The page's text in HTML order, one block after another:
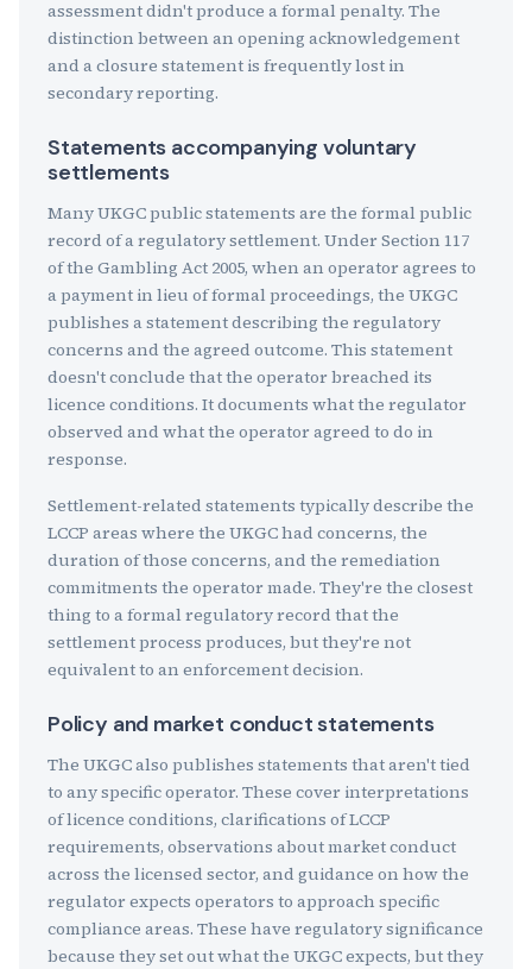
assessment didn't produce a formal penalty. The
distinction between an opening acknowledgement
and a closure statement is frequently lost in
secondary reporting.
Statements accompanying voluntary
settlements
Many UKGC public statements are the formal public
record of a regulatory settlement. Under Section 117
of the Gambling Act 2005, when an operator agrees to
a payment in lieu of formal proceedings, the UKGC
publishes a statement describing the regulatory
concerns and the agreed outcome. This statement
doesn't conclude that the operator breached its
licence conditions. It documents what the regulator
observed and what the operator agreed to do in
response.
Settlement-related statements typically describe the
LCCP areas where the UKGC had concerns, the
duration of those concerns, and the remediation
commitments the operator made. They're the closest
thing to a formal regulatory record that the
settlement process produces, but they're not
equivalent to an enforcement decision.
Policy and market conduct statements
The UKGC also publishes statements that aren't tied
to any specific operator. These cover interpretations
of licence conditions, clarifications of LCCP
requirements, observations about market conduct
across the licensed sector, and guidance on how the
regulator expects operators to approach specific
compliance areas. These have regulatory significance
because they set out what the UKGC expects, but they